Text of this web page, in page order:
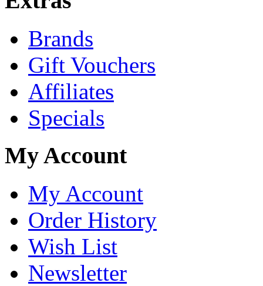
Brands
Gift Vouchers
Affiliates
Specials
My Account
My Account
Order History
Wish List
Newsletter